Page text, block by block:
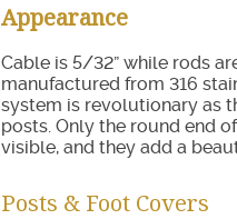
Appearance
Cable is 5/32” while rods
manufactured from 316
system is revolutionary as
posts. Only the round end
visible, and they add a
Posts & Foot Covers